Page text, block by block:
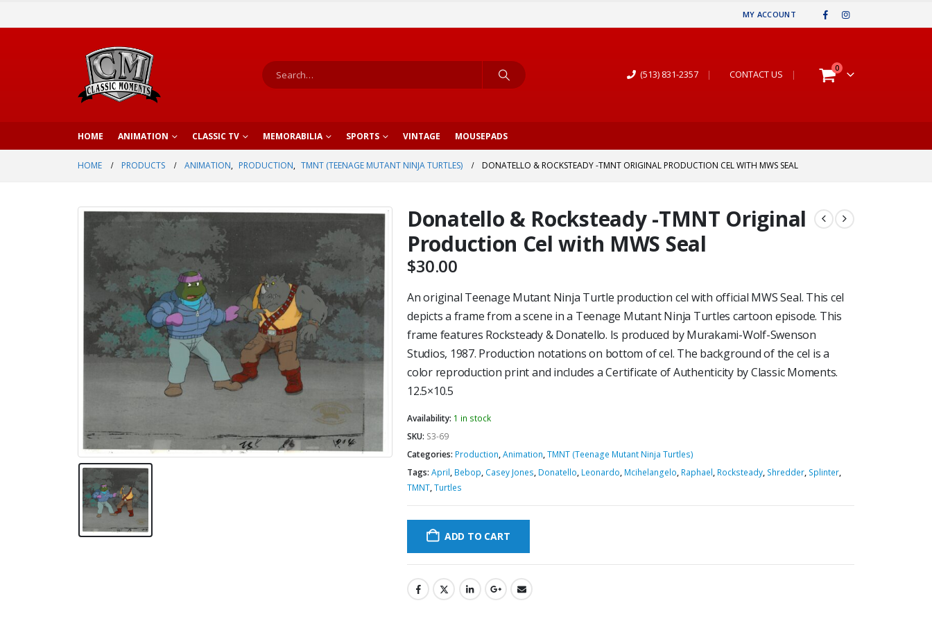
MY ACCOUNT
(513) 831-2357 | CONTACT US |
0
HOME ANIMATION CLASSIC TV MEMORABILIA SPORTS VINTAGE MOUSEPADS
HOME PRODUCTS ANIMATION, PRODUCTION, TMNT (TEENAGE MUTANT NINJA TURTLES) DONATELLO & ROCKSTEADY -TMNT ORIGINAL PRODUCTION CEL WITH MWS SEAL
Donatello & Rocksteady -TMNT Original
Production Cel with MWS Seal
$30.00
An original Teenage Mutant Ninja Turtle production cel with official MWS Seal. This cel
depicts a frame from a scene in a Teenage Mutant Ninja Turtles cartoon episode. This
frame features Rocksteady & Donatello. Is produced by Murakami-Wolf-Swenson
Studios, 1987. Production notations on bottom of cel. The background of the cel is a
color reproduction print and includes a Certificate of Authenticity by Classic Moments.
12.5×10.5
Availability: 1 in stock
SKU: S3-69
Categories: Production,Animation,TMNT (Teenage Mutant Ninja Turtles)
Tags: April, Bebop, Casey Jones, Donatello, Leonardo, Mcihelangelo, Raphael, Rocksteady, Shredder, Splinter,
TMNT,Turtles
ADD TO CART